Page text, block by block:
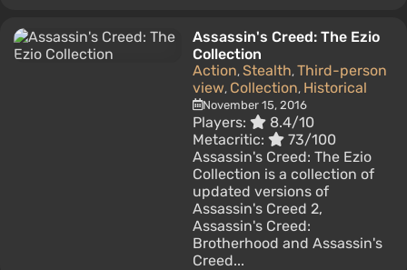
Assassin's Creed: The Ezio
Collection
Action, Stealth, Third-person
view, Collection, Historical
November 15, 2016
Players:
8.4/10
Metacritic:
73/100
Assassin's Creed: The Ezio
Collection is a collection of
updated versions of
Assassin's Creed 2,
Assassin's Creed:
Brotherhood and Assassin's
Creed...